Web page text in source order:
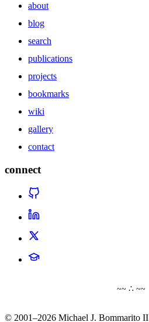
about
blog
search
publications
projects
bookmarks
wiki
gallery
contact
connect
~~ ∴ ~~
© 2001–2026 Michael J. Bommarito II